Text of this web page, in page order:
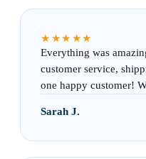
★★★★★
Everything was
customer service,
one happy customer!
Sarah J.